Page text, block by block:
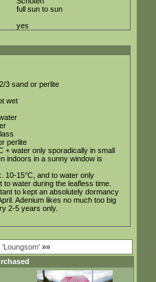
full sun to sun
yes
3 sand or perlite
wet
perlite
+ water only sporadically in small
indoors in a sunny window is
10-15°C, and to water only
water during the leafless time.
to kept an absolutely dormancy
Adenium likes no much too big
2-5 years only.
'Loungsom'»»